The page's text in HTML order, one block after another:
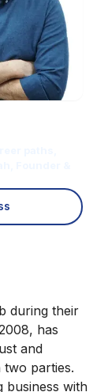
during their
has
and
two parties.
business with